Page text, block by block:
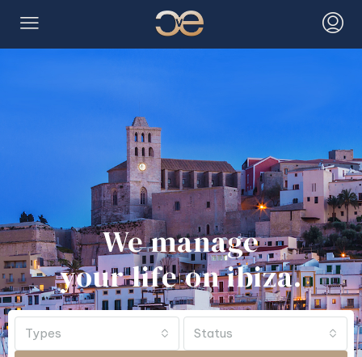
We manage
your life on ibiza.
Types Status